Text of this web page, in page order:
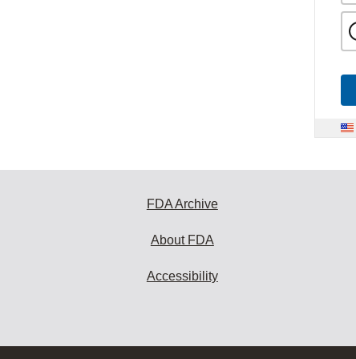
FDA Archive
About FDA
Accessibility